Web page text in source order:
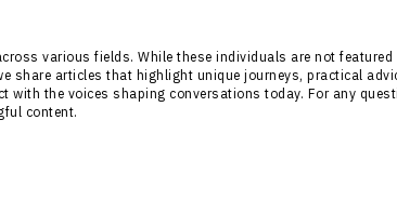
various fields. While these individuals are not
share articles that highlight unique journeys, practical
with the voices shaping conversations today. For any
content.